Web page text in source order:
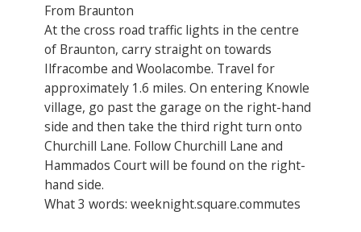
From Braunton
At the cross road traffic lights in the centre
of Braunton, carry straight on towards
Ilfracombe and Woolacombe. Travel for
approximately 1.6 miles. On entering Knowle
village, go past the garage on the right-hand
side and then take the third right turn onto
Churchill Lane. Follow Churchill Lane and
Hammados Court will be found on the right-
hand side.
What 3 words: weeknight.square.commutes